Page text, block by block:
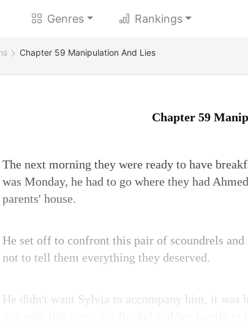
Genres Rankings
Chapter 59 Manipulation And Lies
Chapter 59
The next morning they were ready to have
was Monday, he had to go where they had
parents' house.
He set off to confront this pair of scoundrels
not to tell them everything they deserved.
He didn't want Sylvia to accompany him, it